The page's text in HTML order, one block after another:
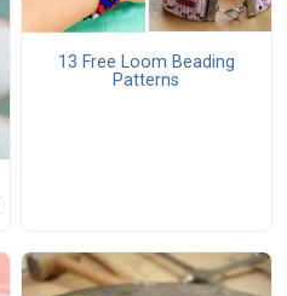
13 Free Loom Beading
Patterns